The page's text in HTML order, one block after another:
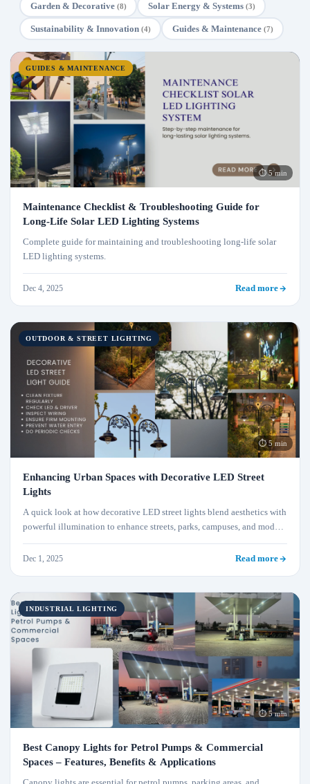
Garden & Decorative (8) Solar Energy & Systems (3)
Sustainability & Innovation (4) Guides & Maintenance (7)
GUIDES & MAINTENANCE
⏱ 5 min
Maintenance Checklist & Troubleshooting Guide for
Long‑Life Solar LED Lighting Systems
Complete guide for maintaining and troubleshooting long-life solar
LED lighting systems.
Dec 4, 2025 Read more
OUTDOOR & STREET LIGHTING
⏱ 5 min
Enhancing Urban Spaces with Decorative LED Street
Lights
A quick look at how decorative LED street lights blend aesthetics with
powerful illumination to enhance streets, parks, campuses, and modern
urban landscapes.
Dec 1, 2025 Read more
INDUSTRIAL LIGHTING
⏱ 5 min
Best Canopy Lights for Petrol Pumps & Commercial
Spaces – Features, Benefits & Applications